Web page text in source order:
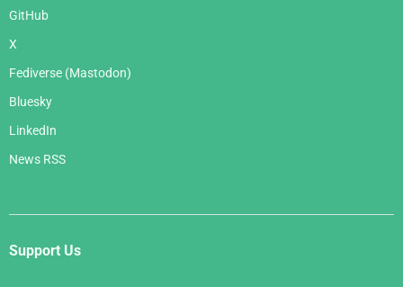
GitHub
X
Fediverse (Mastodon)
Bluesky
LinkedIn
News RSS
Support Us